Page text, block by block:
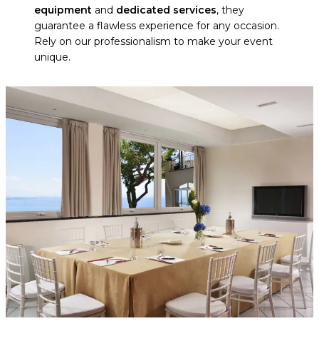
equipment and dedicated services, they
guarantee a flawless experience for any occasion.
Rely on our professionalism to make your event
unique.